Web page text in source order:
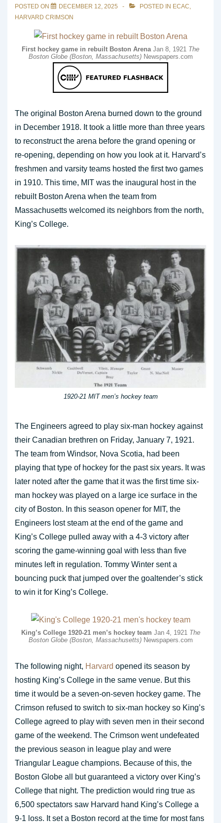
POSTED ON DECEMBER 12, 2025 POSTED IN ECAC
HARVARD CRIMSON
First hockey game in rebuilt Boston Arena Jan 8, 1921 The
Boston Globe (Boston, Massachusetts)Newspapers.com
The original Boston Arena burned down to the ground
in December 1918. It took a little more than three years
to reconstruct the arena before the grand opening or
re-opening, depending on how you look at it. Harvard’s
freshmen and varsity teams hosted the first two games
in 1910. This time, MIT was the inaugural host in the
rebuilt Boston Arena when the team from
Massachusetts welcomed its neighbors from the north,
King’s College.
1920-21 MIT men’s hockey team
The Engineers agreed to play six-man hockey against
their Canadian brethren on Friday, January 7, 1921.
The team from Windsor, Nova Scotia, had been
playing that type of hockey for the past six years. It was
later noted after the game that it was the first time six-
man hockey was played on a large ice surface in the
city of Boston. In this season opener for MIT, the
Engineers lost steam at the end of the game and
King’s College pulled away with a 4-3 victory after
scoring the game-winning goal with less than five
minutes left in regulation. Tommy Winter sent a
bouncing puck that jumped over the goaltender’s stick
to win it for King’s College.
King’s College 1920-21 men’s hockey team Jan 4, 1921 The
Boston Globe (Boston, Massachusetts)Newspapers.com
The following night, Harvard opened its season by
hosting King’s College in the same venue. But this
time it would be a seven-on-seven hockey game. The
Crimson refused to switch to six-man hockey so King’s
College agreed to play with seven men in their second
game of the weekend. The Crimson went undefeated
the previous season in league play and were
Triangular League champions. Because of this, the
Boston Globe all but guaranteed a victory over King’s
College that night. The prediction would ring true as
6,500 spectators saw Harvard hand King’s College a
9-1 loss. It set a Boston record at the time for most fans